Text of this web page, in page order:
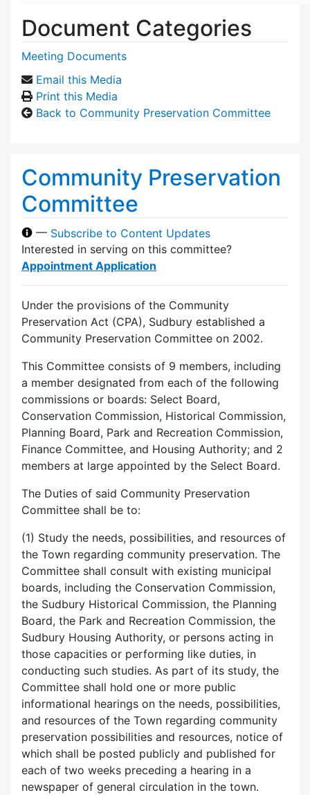
Document Categories
Meeting Documents
Email this Media
Print this Media
Back to Community Preservation Committee
Community Preservation
Committee
— Subscribe to Content Updates
Interested in serving on this committee?
Appointment Application
Under the provisions of the Community
Preservation Act (CPA), Sudbury established a
Community Preservation Committee on 2002.
This Committee consists of 9 members, including
a member designated from each of the following
commissions or boards: Select Board,
Conservation Commission, Historical Commission,
Planning Board, Park and Recreation Commission,
Finance Committee, and Housing Authority; and 2
members at large appointed by the Select Board.
The Duties of said Community Preservation
Committee shall be to:
(1) Study the needs, possibilities, and resources of
the Town regarding community preservation. The
Committee shall consult with existing municipal
boards, including the Conservation Commission,
the Sudbury Historical Commission, the Planning
Board, the Park and Recreation Commission, the
Sudbury Housing Authority, or persons acting in
those capacities or performing like duties, in
conducting such studies. As part of its study, the
Committee shall hold one or more public
informational hearings on the needs, possibilities,
and resources of the Town regarding community
preservation possibilities and resources, notice of
which shall be posted publicly and published for
each of two weeks preceding a hearing in a
newspaper of general circulation in the town.